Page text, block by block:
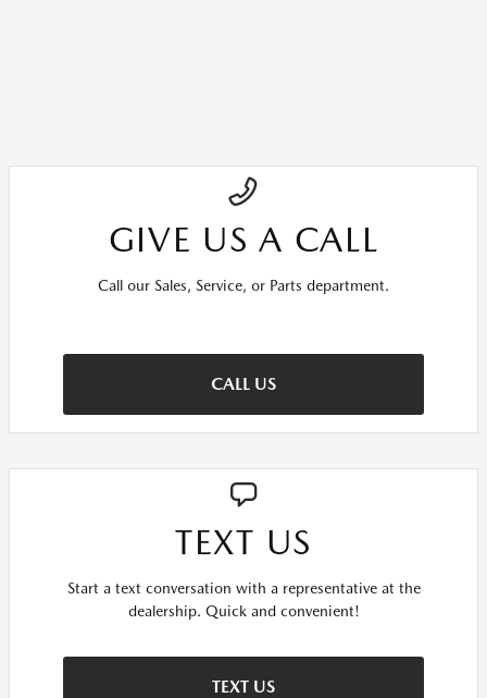
GIVE US A CALL
Call our Sales, Service, or Parts department.
CALL US
TEXT US
Start a text conversation with a representative at the
dealership. Quick and convenient!
TEXT US